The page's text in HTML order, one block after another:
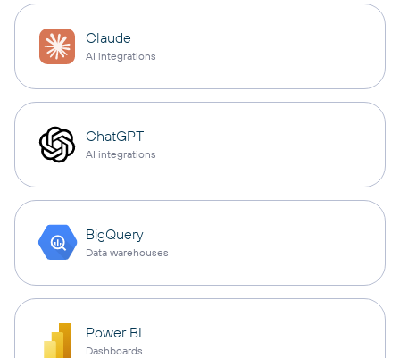
Claude
AI integrations
ChatGPT
AI integrations
BigQuery
Data warehouses
Power BI
Dashboards